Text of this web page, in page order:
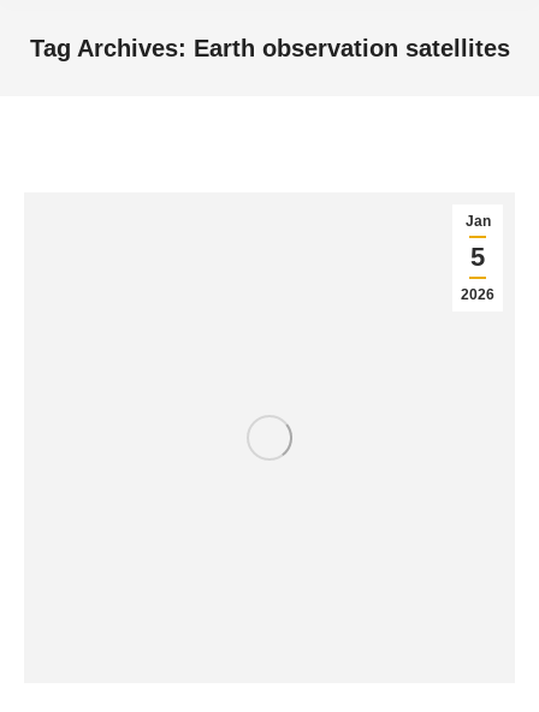
Tag Archives: Earth observation satellites
Jan
5
2026